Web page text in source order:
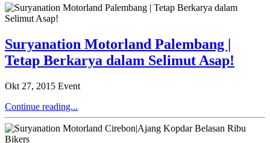
Suryanation Motorland Palembang |
Tetap Berkarya dalam Selimut Asap!
Okt 27, 2015 Event
Continue reading...